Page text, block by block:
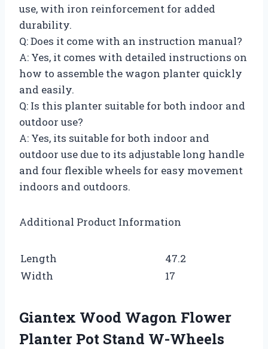
use, with iron reinforcement for added
durability.
Q: Does it come with an instruction manual?
A: Yes, it comes with detailed instructions on
how to assemble the wagon planter quickly
and easily.
Q: Is this planter suitable for both indoor and
outdoor use?
A: Yes, its suitable for both indoor and
outdoor use due to its adjustable long handle
and four flexible wheels for easy movement
indoors and outdoors.
Additional Product Information
Length
47.2
Width
17
Giantex Wood Wagon Flower
Planter Pot Stand W-Wheels